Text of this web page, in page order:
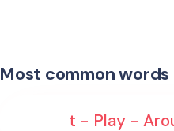
Most common words
t - Play -